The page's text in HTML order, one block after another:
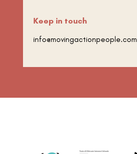
Keep in touch
info@movingactionpeople.com